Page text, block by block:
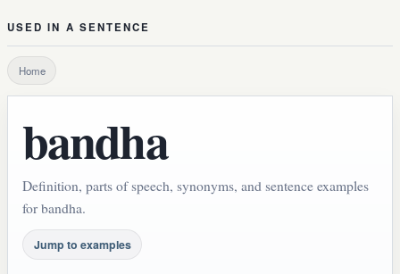
USED IN A SENTENCE
Home
bandha
Definition, parts of speech, synonyms, and sentence examples
for bandha.
Jump to examples